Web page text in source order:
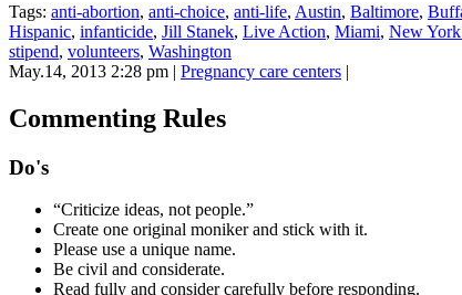
Tags: anti-abortion, anti-choice, anti-life, Austin, Baltimore,
Hispanic, infanticide, Jill Stanek, Live Action, Miami, New
stipend, volunteers, Washington
May.14, 2013 2:28 pm | Pregnancy care centers |
Commenting Rules
Do's
“Criticize ideas, not people.”
Create one original moniker and stick with it.
Please use a unique name.
Be civil and considerate.
Read fully and consider carefully before responding.